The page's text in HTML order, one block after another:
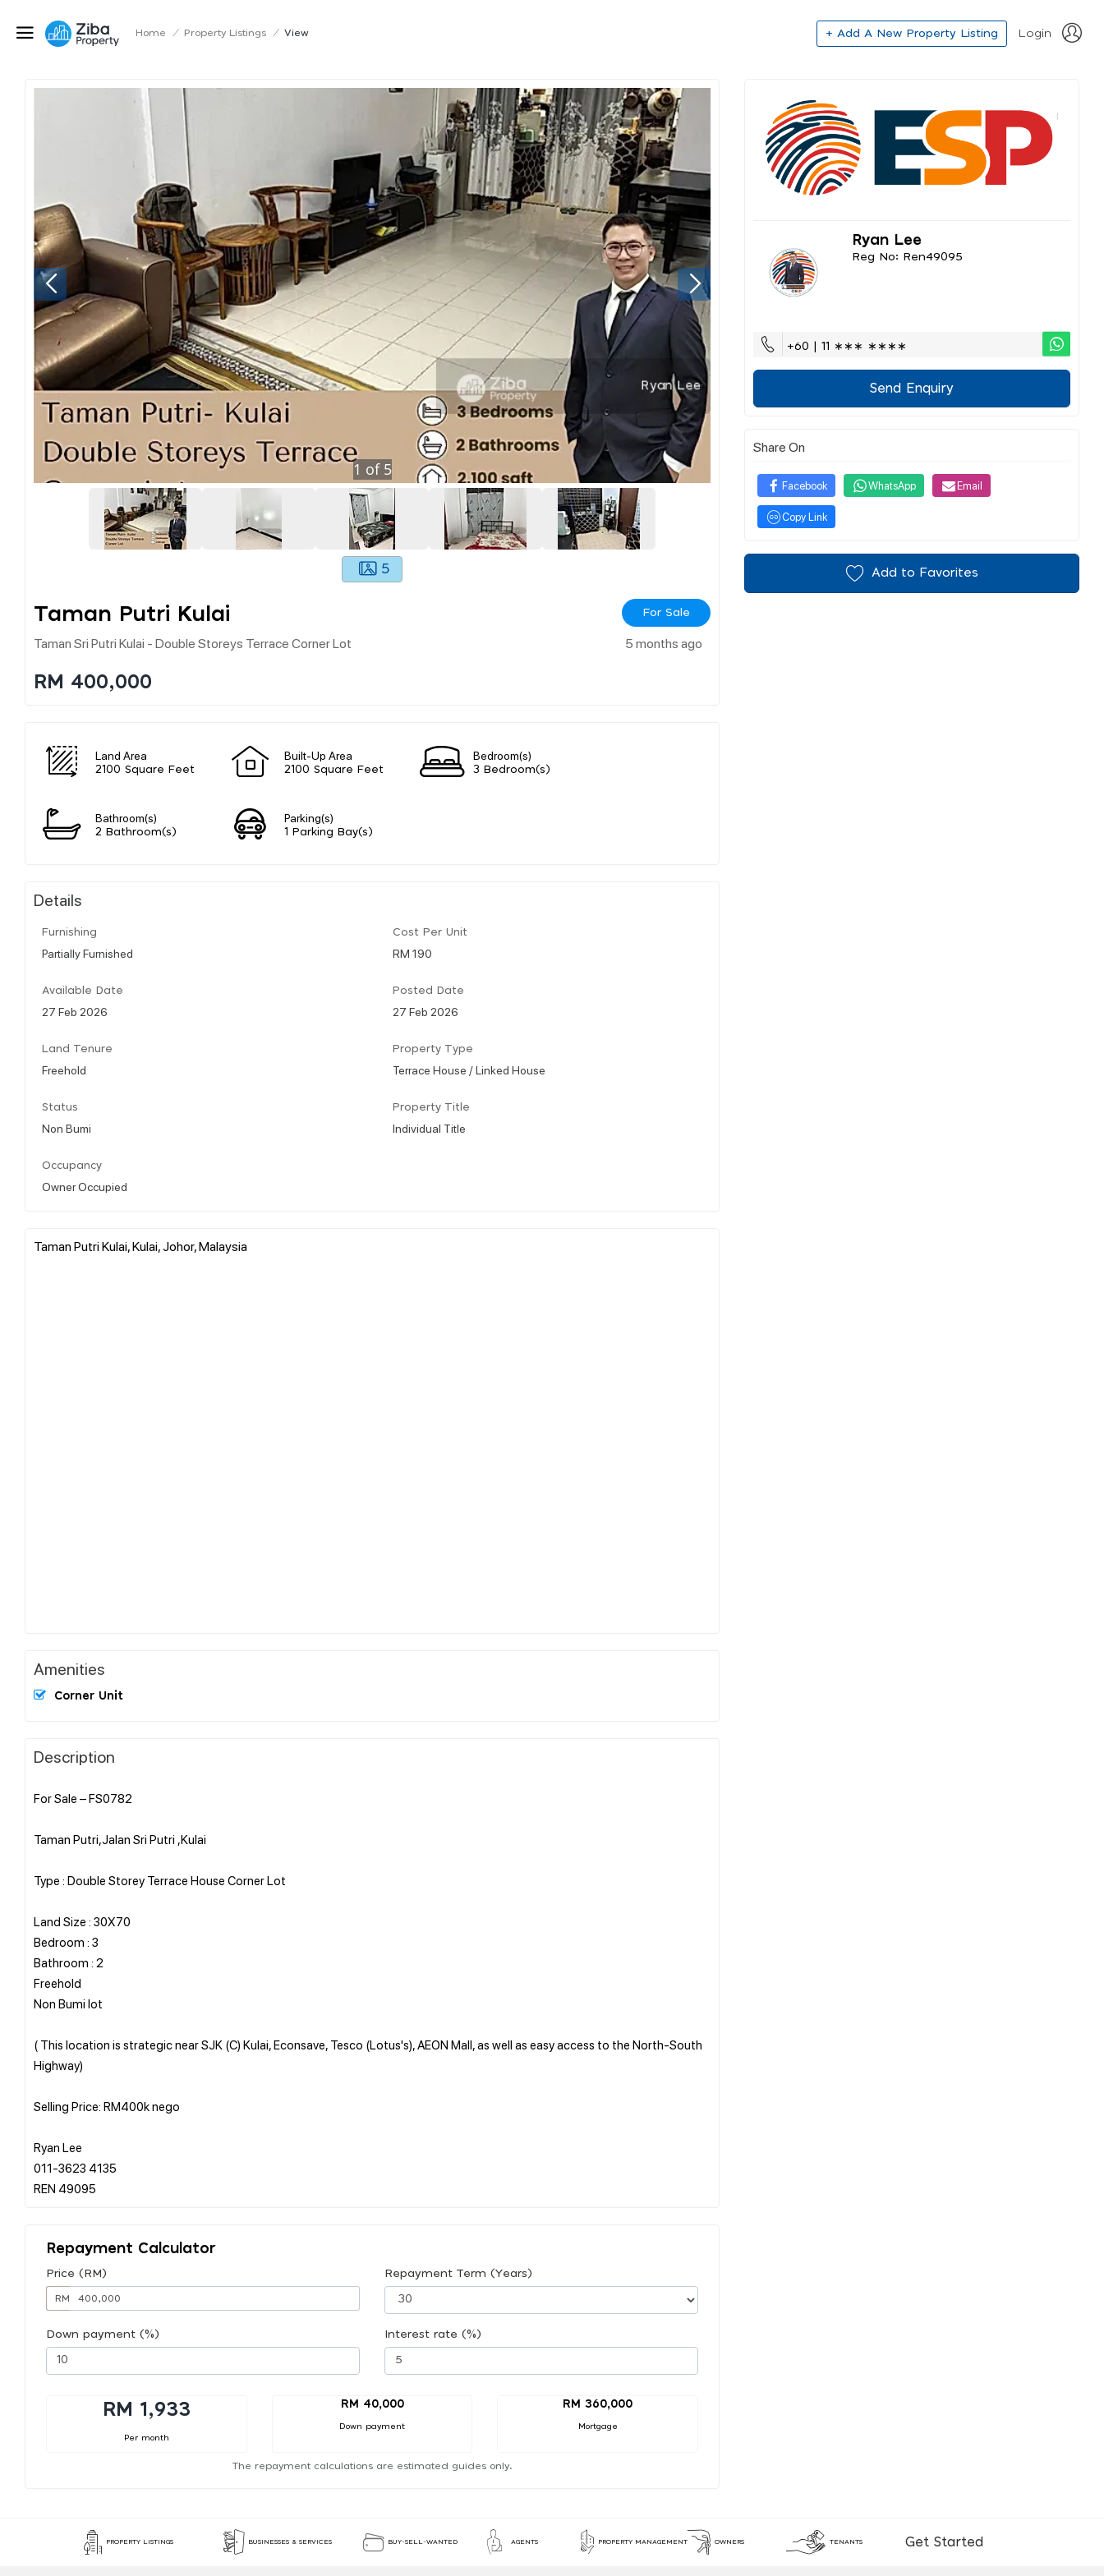
Home / Property Listings / View + Add A New Property Listing Login
1 of 5
5
Taman Putri Kulai For Sale
Taman Sri Putri Kulai - Double Storeys Terrace Corner Lot 5 months ago
RM 400,000
Land Area
2100 Square Feet
Built-Up Area
2100 Square Feet
Bedroom(s)
3 Bedroom(s)
Bathroom(s)
2 Bathroom(s)
Parking(s)
1 Parking Bay(s)
Details
Furnishing
Partially Furnished
Cost Per Unit
RM 190
Available Date
27 Feb 2026
Posted Date
27 Feb 2026
Land Tenure
Freehold
Property Type
Terrace House / Linked House
Status
Non Bumi
Property Title
Individual Title
Occupancy
Owner Occupied
Taman Putri Kulai, Kulai, Johor, Malaysia
Amenities
Corner Unit
Description
For Sale – FS0782
Taman Putri,Jalan Sri Putri ,Kulai
Type : Double Storey Terrace House Corner Lot
Land Size : 30X70
Bedroom : 3
Bathroom : 2
Freehold
Non Bumi lot
( This location is strategic near SJK (C) Kulai, Econsave, Tesco (Lotus's), AEON Mall, as well as easy access to the North-South
Highway)
Selling Price: RM400k nego
Ryan Lee
011-3623 4135
Repayment Calculator
Price (RM)
RM
Repayment Term (Years)
Down payment (%) Interest rate (%)
RM 1,933
Per month
RM 40,000
Down payment
RM 360,000
Mortgage
The repayment calculations are estimated guides only.
Ryan Lee
Reg No: Ren49095
+60 | 11 ∗∗∗ ∗∗∗∗
Send Enquiry
Share On
Facebook WhatsApp Email
Copy Link
Add to Favorites
PROPERTY LISTINGS BUSINESSES & SERVICES BUY-SELL-WANTED AGENTS PROPERTY MANAGEMENT OWNERS TENANTS Get Started